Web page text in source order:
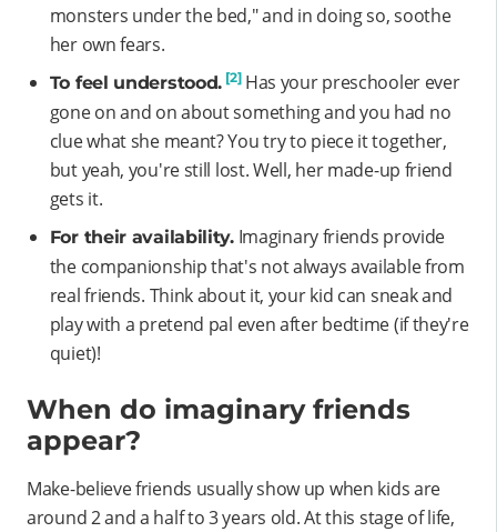
monsters under the bed," and in doing so, soothe
her own fears.
To feel understood. [2]Has your preschooler ever
gone on and on about something and you had no
clue what she meant? You try to piece it together,
but yeah, you're still lost. Well, her made-up friend
gets it.
For their availability.Imaginary friends provide
the companionship that's not always available from
real friends. Think about it, your kid can sneak and
play with a pretend pal even after bedtime (if they're
quiet)!
When do imaginary friends
appear?
Make-believe friends usually show up when kids are
around 2 and a half to 3 years old. At this stage of life,